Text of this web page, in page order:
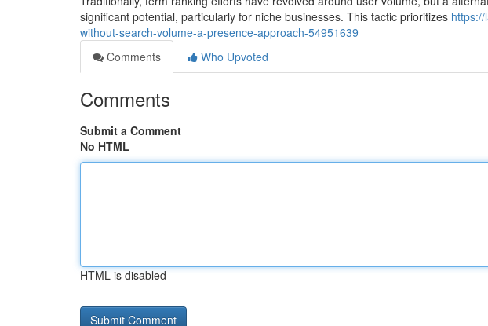
significant potential, particularly for niche businesses. This tactic prioritizes
without-search-volume-a-presence-approach-54951639
Comments
Who Upvoted
Comments
Submit a Comment
No HTML
HTML is disabled